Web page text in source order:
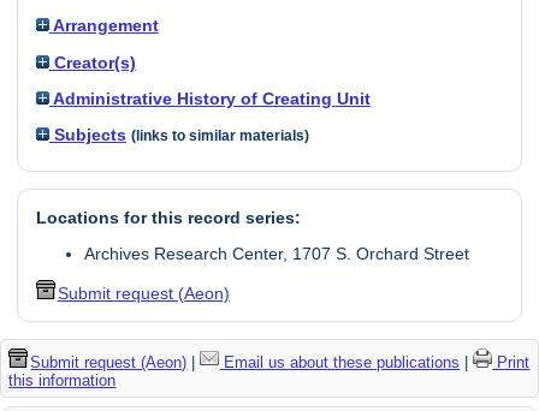
Arrangement
Creator(s)
Administrative History of Creating Unit
Subjects (links to similar materials)
Locations for this record series:
Archives Research Center, 1707 S. Orchard Street
Submit request (Aeon)
Submit request (Aeon) | Email us about these publications |
Print
this information